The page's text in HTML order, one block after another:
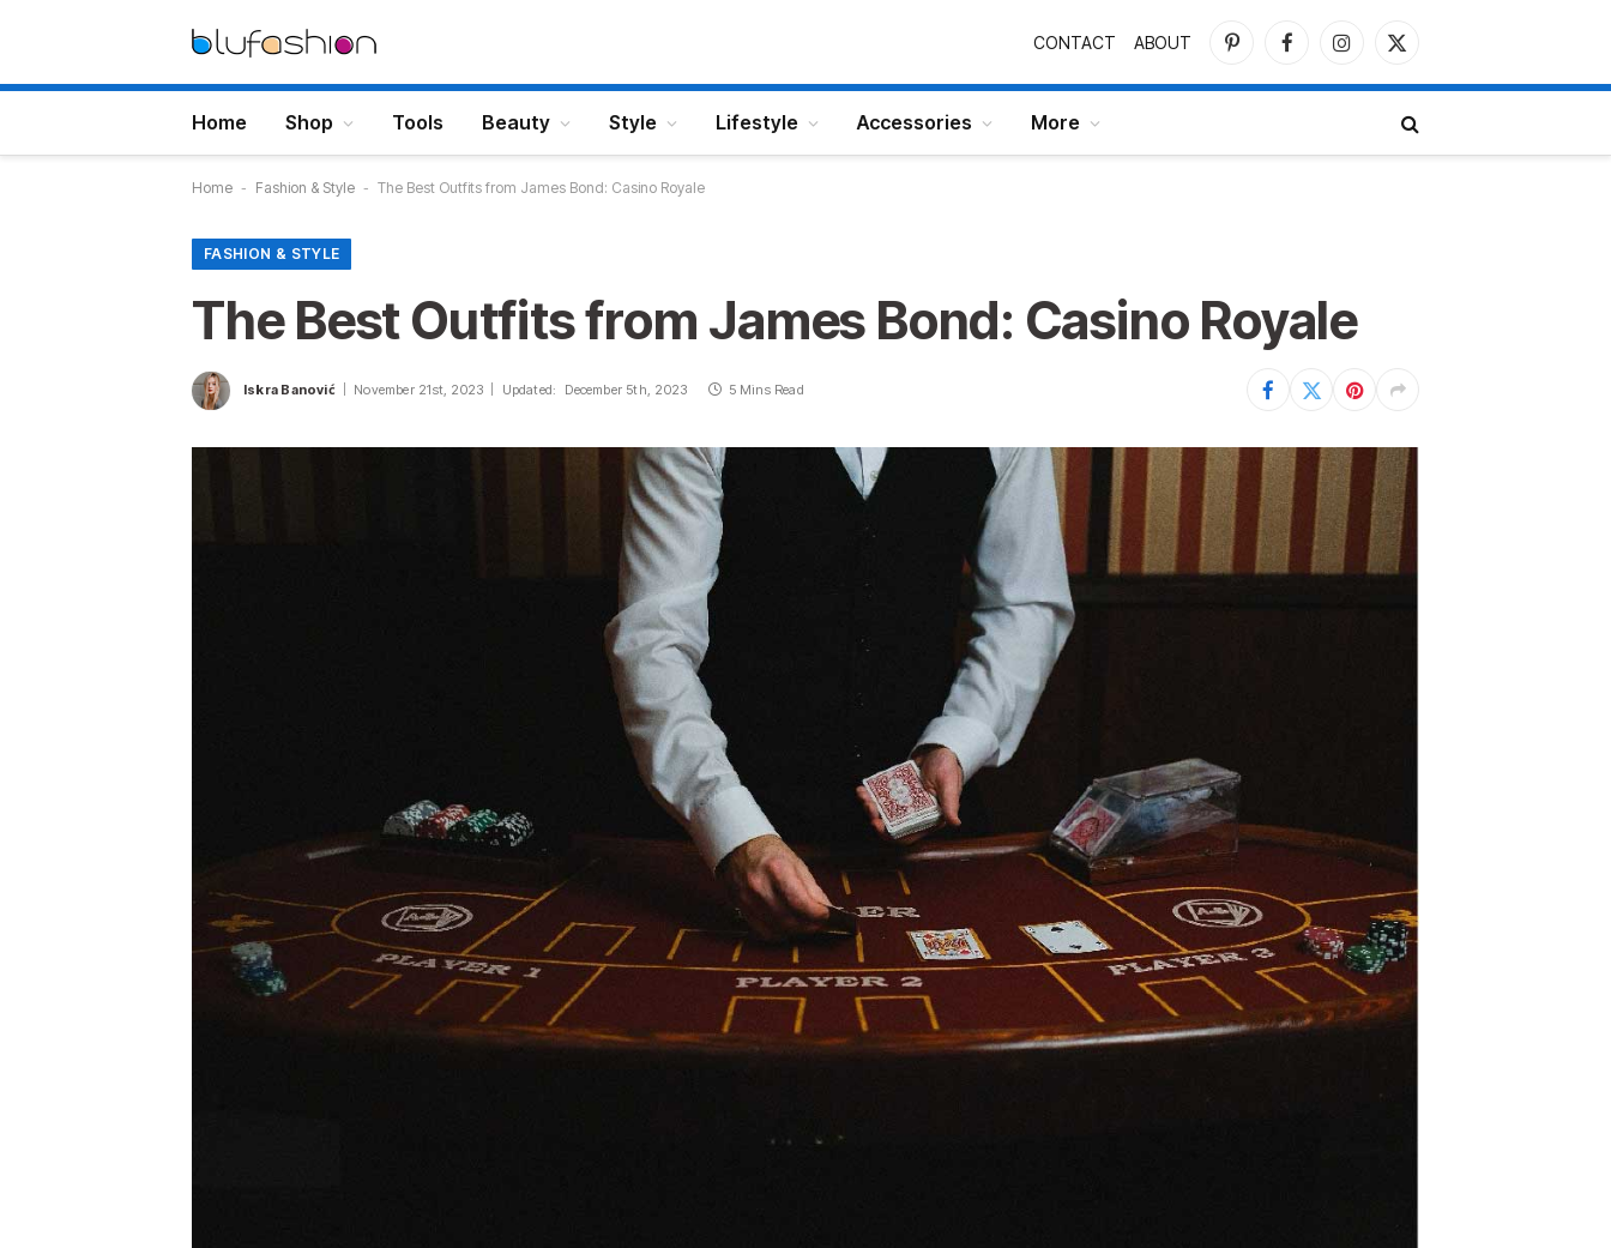
CONTACT ABOUT
PinterestFacebookInstagram
X
Home Shop Tools Beauty Style Lifestyle Accessories More
Home - Fashion & Style - The Best Outfits from James Bond: Casino Royale
FASHION & STYLE
The Best Outfits from James Bond: Casino Royale
Iskra Banović November 21st, 2023 Updated: December 5th, 2023 5 Mins Read